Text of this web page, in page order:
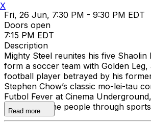
Fri, 26 Jun, 7:30 PM - 9:30 PM EDT
Doors open
7:15 PM EDT
Description
Mighty Steel reunites his five
form a soccer team with Golden Leg,
football player betrayed by his
Stephen Chow’s classic mo-lei-tau
Futbol Fever at Cinema
Kung Fu to the people through
Read more
X